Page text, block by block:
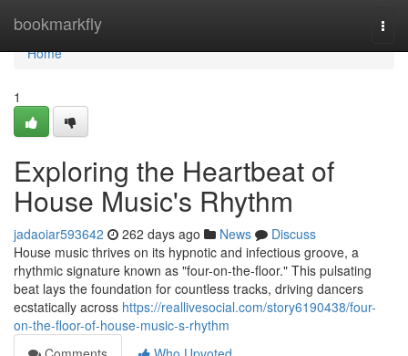
bookmarkfly
Home
Home
1
Exploring the Heartbeat of
House Music's Rhythm
jadaoiar593642 262 days ago News
Discuss
House music thrives on its hypnotic and infectious groove, a
rhythmic signature known as "four-on-the-floor." This pulsating
beat lays the foundation for countless tracks, driving dancers
ecstatically across https://reallivesocial.com/story6190438/four-
on-the-floor-of-house-music-s-rhythm